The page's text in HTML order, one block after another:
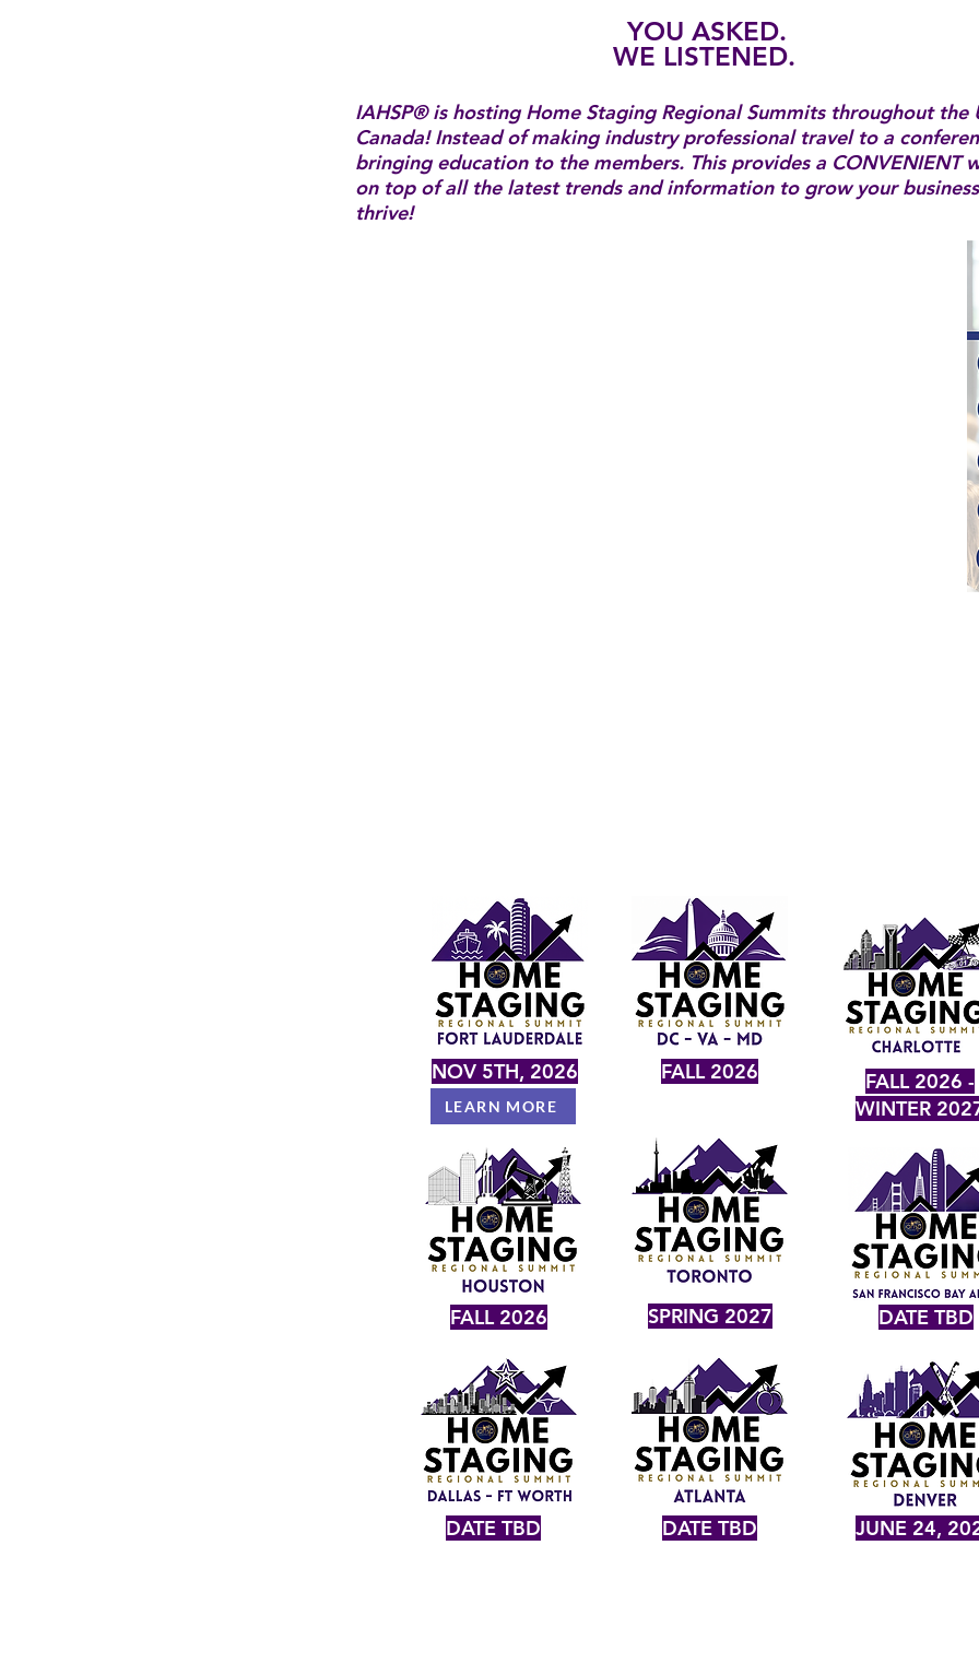
YOU ASKED.
WE LISTENED.
IAHSP® is hosting Home Staging Regional Summits throughout the
Canada! Instead of making industry professional travel to a
bringing education to the members. ​This provides a CONVENIENT
on top of all the latest trends and information to grow your
thrive!
NOV 5TH, 2026 FALL 2026
LEARN MORE
FALL 2026
DATE TBD
SPRING 2027
DATE TBD
FALL 2026 -
WINTER
DATE TBD
JUNE 24,